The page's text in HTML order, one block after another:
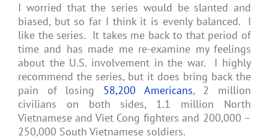
I worried that the series would be slanted and
biased, but so far I think it is evenly balanced. I
like the series. It takes me back to that period of
time and has made me re-examine my feelings
about the U.S. involvement in the war. I highly
recommend the series, but it does bring back the
pain of losing 58,200 Americans, 2 million
civilians on both sides, 1.1 million North
Vietnamese and Viet Cong fighters and 200,000 –
250,000 South Vietnamese soldiers.